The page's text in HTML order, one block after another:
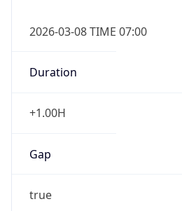
2026-03-08 TIME 07:00
Duration
+1.00H
Gap
true